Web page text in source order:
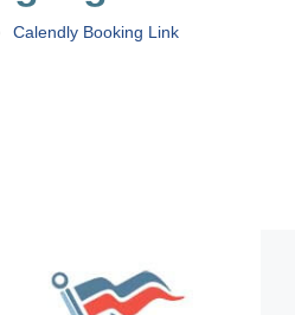
Calendly Booking Link